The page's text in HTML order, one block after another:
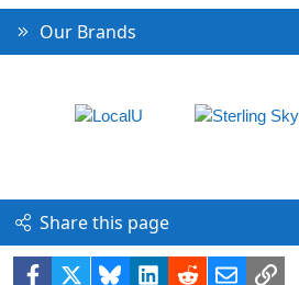
Our Brands
Share this page
Facebook BlueskyLinkedIn
RedditEmailLink